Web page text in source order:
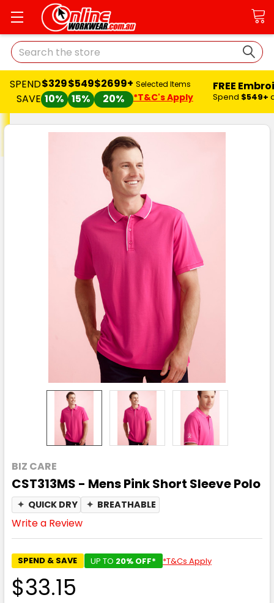
Search
SPEND
SAVE
$329
10%
$549
15%
$2699+
20%
Selected Items
*T&C's Apply
FREE
Spend $549+
BIZ CARE
CST313MS - Mens Pink Short Sleeve Polo
✦ QUICK DRY ✦ BREATHABLE
Write a Review
SPEND & SAVE UP TO 20% OFF* *T&Cs Apply
$33.15